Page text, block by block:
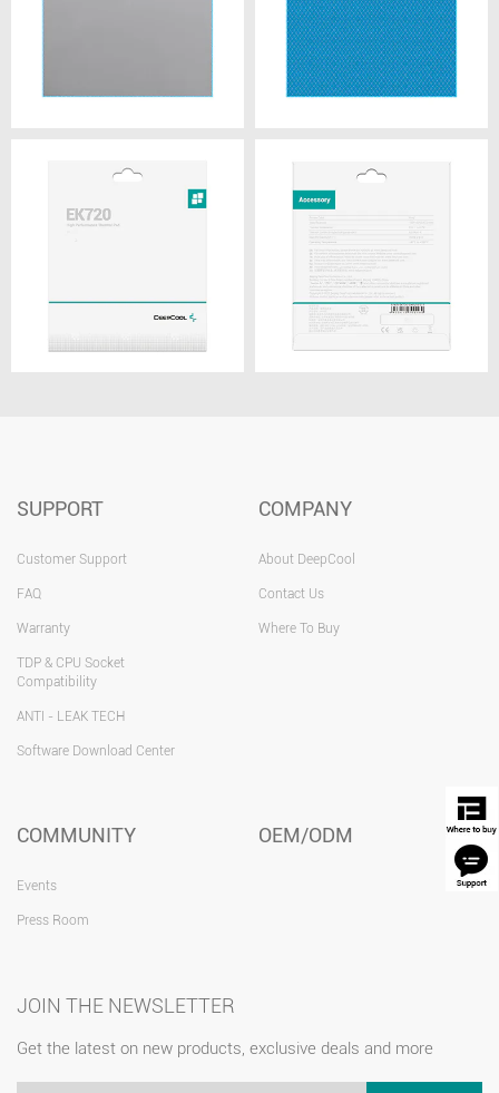
SUPPORT
Customer Support
FAQ
Warranty
TDP & CPU Socket
Compatibility
ANTI - LEAK TECH
Software Download Center
COMPANY
About DeepCool
Contact Us
Where To Buy
COMMUNITY
Events
Press Room
OEM/ODM
JOIN THE NEWSLETTER
Get the latest on new products, exclusive deals and more